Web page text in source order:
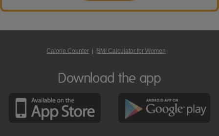
Calorie Counter BMI Calculator for Women
Download the app